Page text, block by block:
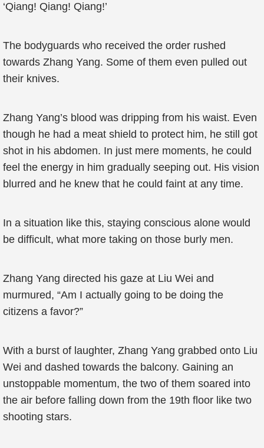
‘Qiang! Qiang! Qiang!’
The bodyguards who received the order rushed
towards Zhang Yang. Some of them even pulled out
their knives.
Zhang Yang’s blood was dripping from his waist. Even
though he had a meat shield to protect him, he still got
shot in his abdomen. In just mere moments, he could
feel the energy in him gradually seeping out. His vision
blurred and he knew that he could faint at any time.
In a situation like this, staying conscious alone would
be difficult, what more taking on those burly men.
Zhang Yang directed his gaze at Liu Wei and
murmured, “Am I actually going to be doing the
citizens a favor?”
With a burst of laughter, Zhang Yang grabbed onto Liu
Wei and dashed towards the balcony. Gaining an
unstoppable momentum, the two of them soared into
the air before falling down from the 19th floor like two
shooting stars.